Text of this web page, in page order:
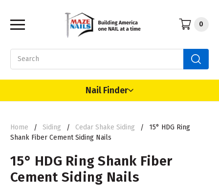
0
Nail Finder
Home Siding Cedar Shake Siding
15° HDG Ring
Shank Fiber Cement Siding Nails
15° HDG Ring Shank Fiber
Cement Siding Nails